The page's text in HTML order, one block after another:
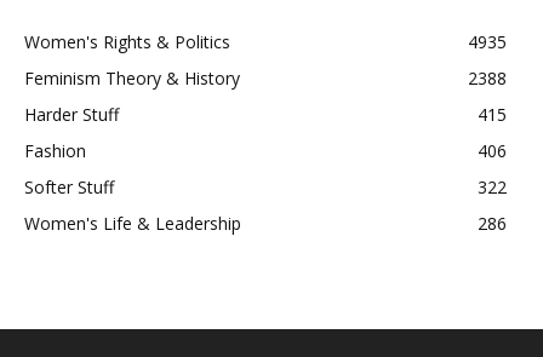
Women's Rights & Politics
4935
Feminism Theory & History
2388
Harder Stuff
415
Fashion
406
Softer Stuff
322
Women's Life & Leadership
286